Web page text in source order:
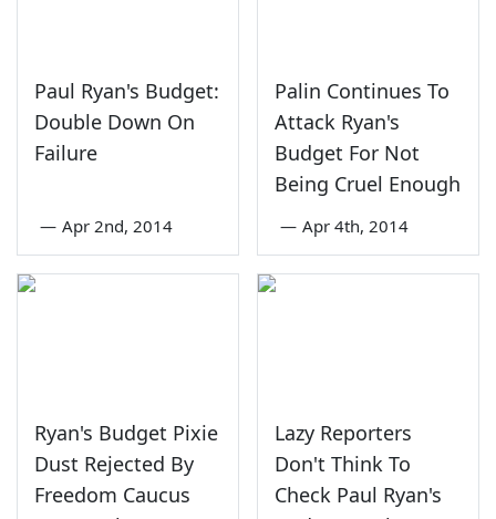
Paul Ryan's Budget:
Double Down On
Failure
— Apr 2nd, 2014
Palin Continues To
Attack Ryan's
Budget For Not
Being Cruel Enough
— Apr 4th, 2014
Ryan's Budget Pixie
Dust Rejected By
Freedom Caucus
Lazy Reporters
Don't Think To
Check Paul Ryan's